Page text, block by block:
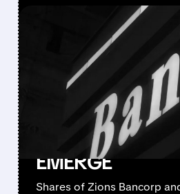
10/16/2025 · 5:38 PM
LOAN FRAUD
'COCKROACH'
CONCERNS
REGIONAL
AS CREDIT
EMERGE
Shares of Zions Bancorp